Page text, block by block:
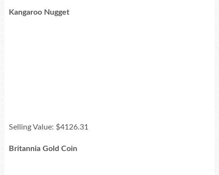
Kangaroo Nugget
Selling Value: $4126.31
Britannia Gold Coin